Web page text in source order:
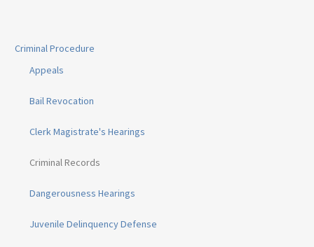
Criminal Procedure
Appeals
Bail Revocation
Clerk Magistrate's Hearings
Criminal Records
Dangerousness Hearings
Juvenile Delinquency Defense